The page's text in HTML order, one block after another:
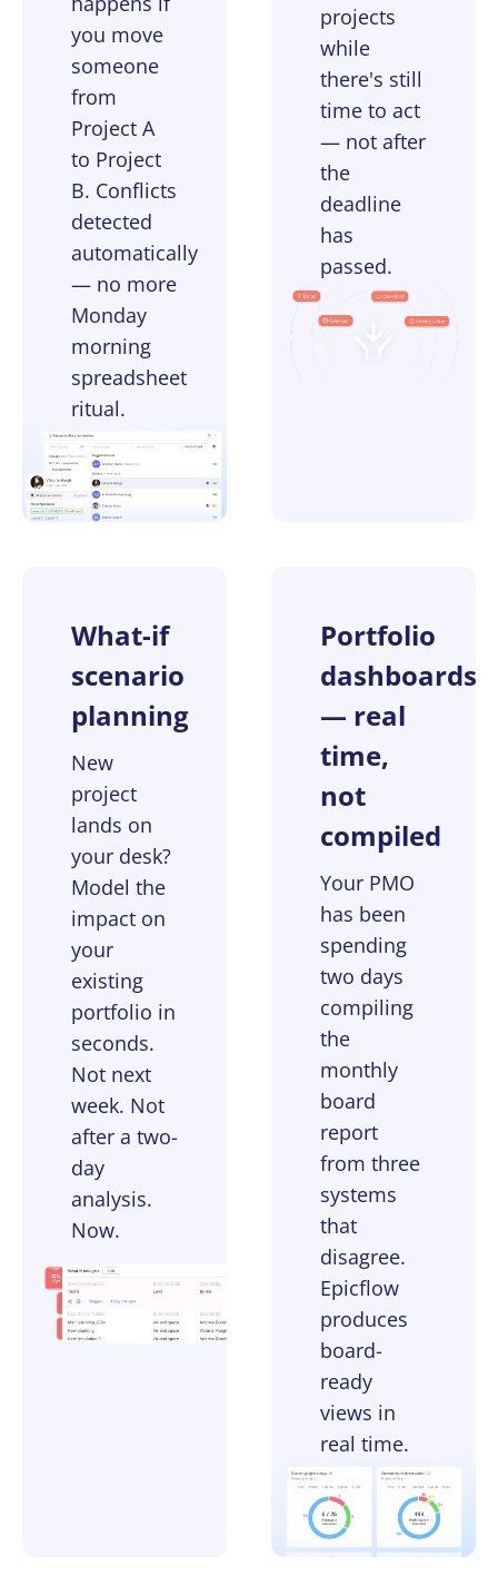
you move
someone
from
Project A
to Project
B. Conflicts
detected
automatically
— no more
Monday
morning
spreadsheet
ritual.
projects
while
there's still
time to act
— not after
the
deadline
has
passed.
What-if
scenario
planning
New
project
lands on
your desk?
Model the
impact on
your
existing
portfolio in
seconds.
Not next
week. Not
after a two-
day
analysis.
Now.
Portfolio
dashboards
— real
time,
not
compiled
Your PMO
has been
spending
two days
compiling
the
monthly
board
report
from three
systems
that
disagree.
Epicflow
produces
board-
ready
views in
real time.